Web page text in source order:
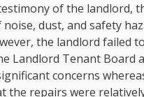
of the landlord,
noise, dust, and safety
the landlord failed
Landlord Tenant Board
concerns
the repairs were